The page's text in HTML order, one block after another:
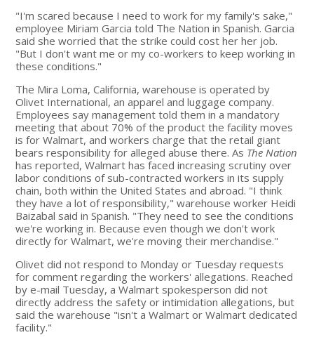
"I'm scared because I need to work for my family's sake,"
employee Miriam Garcia told The Nation in Spanish. Garcia
said she worried that the strike could cost her her job.
"But I don't want me or my co-workers to keep working in
these conditions."
The Mira Loma, California, warehouse is operated by
Olivet International, an apparel and luggage company.
Employees say management told them in a mandatory
meeting that about 70% of the product the facility moves
is for Walmart, and workers charge that the retail giant
bears responsibility for alleged abuse there. As The Nation
has reported, Walmart has faced increasing scrutiny over
labor conditions of sub-contracted workers in its supply
chain, both within the United States and abroad. "I think
they have a lot of responsibility," warehouse worker Heidi
Baizabal said in Spanish. "They need to see the conditions
we're working in. Because even though we don't work
directly for Walmart, we're moving their merchandise."
Olivet did not respond to Monday or Tuesday requests
for comment regarding the workers' allegations. Reached
by e-mail Tuesday, a Walmart spokesperson did not
directly address the safety or intimidation allegations, but
said the warehouse "isn't a Walmart or Walmart dedicated
facility."